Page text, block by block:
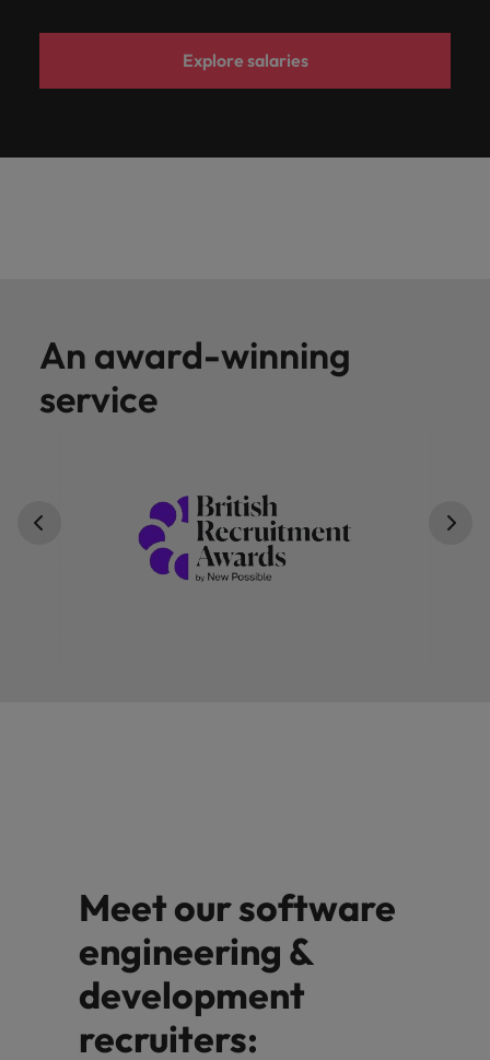
Explore salaries
An award-winning
service
Meet our software
engineering &
development
recruiters: